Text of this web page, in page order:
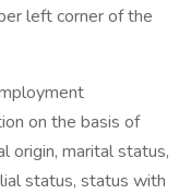
left corner of the
on the basis of
origin, marital status,
status, status with